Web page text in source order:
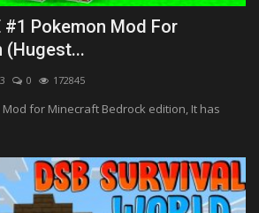
#1 Pokemon Mod For
(Hugest...
0 172845
for Minecraft Bedrock edition, It has